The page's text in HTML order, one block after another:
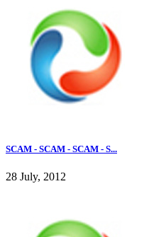
SCAM - SCAM - SCAM - S...
28 July, 2012